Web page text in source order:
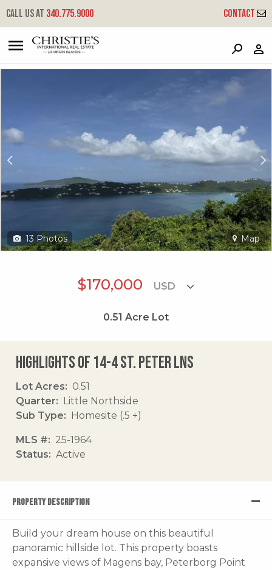
Call us at 340.775.9000 Contact
14-4 St. Peter Lns
Little Northside, St. Thomas, 00802
13 Photos Map
$170,000
0.51 Acre Lot
Highlights of 14-4 St. Peter Lns
Lot Acres
0.51
Quarter
Little Northside
Sub Type
Homesite (.5 +)
MLS #
25-1964
Status
Active
PROPERTY DESCRIPTION
Build your dream house on this beautiful
panoramic hillside lot. This property boasts
expansive views of Magens bay, Peterborg Point